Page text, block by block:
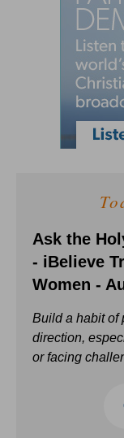
Ask the
- iBelieve
Women -
Build a habit of
direction,
or facing